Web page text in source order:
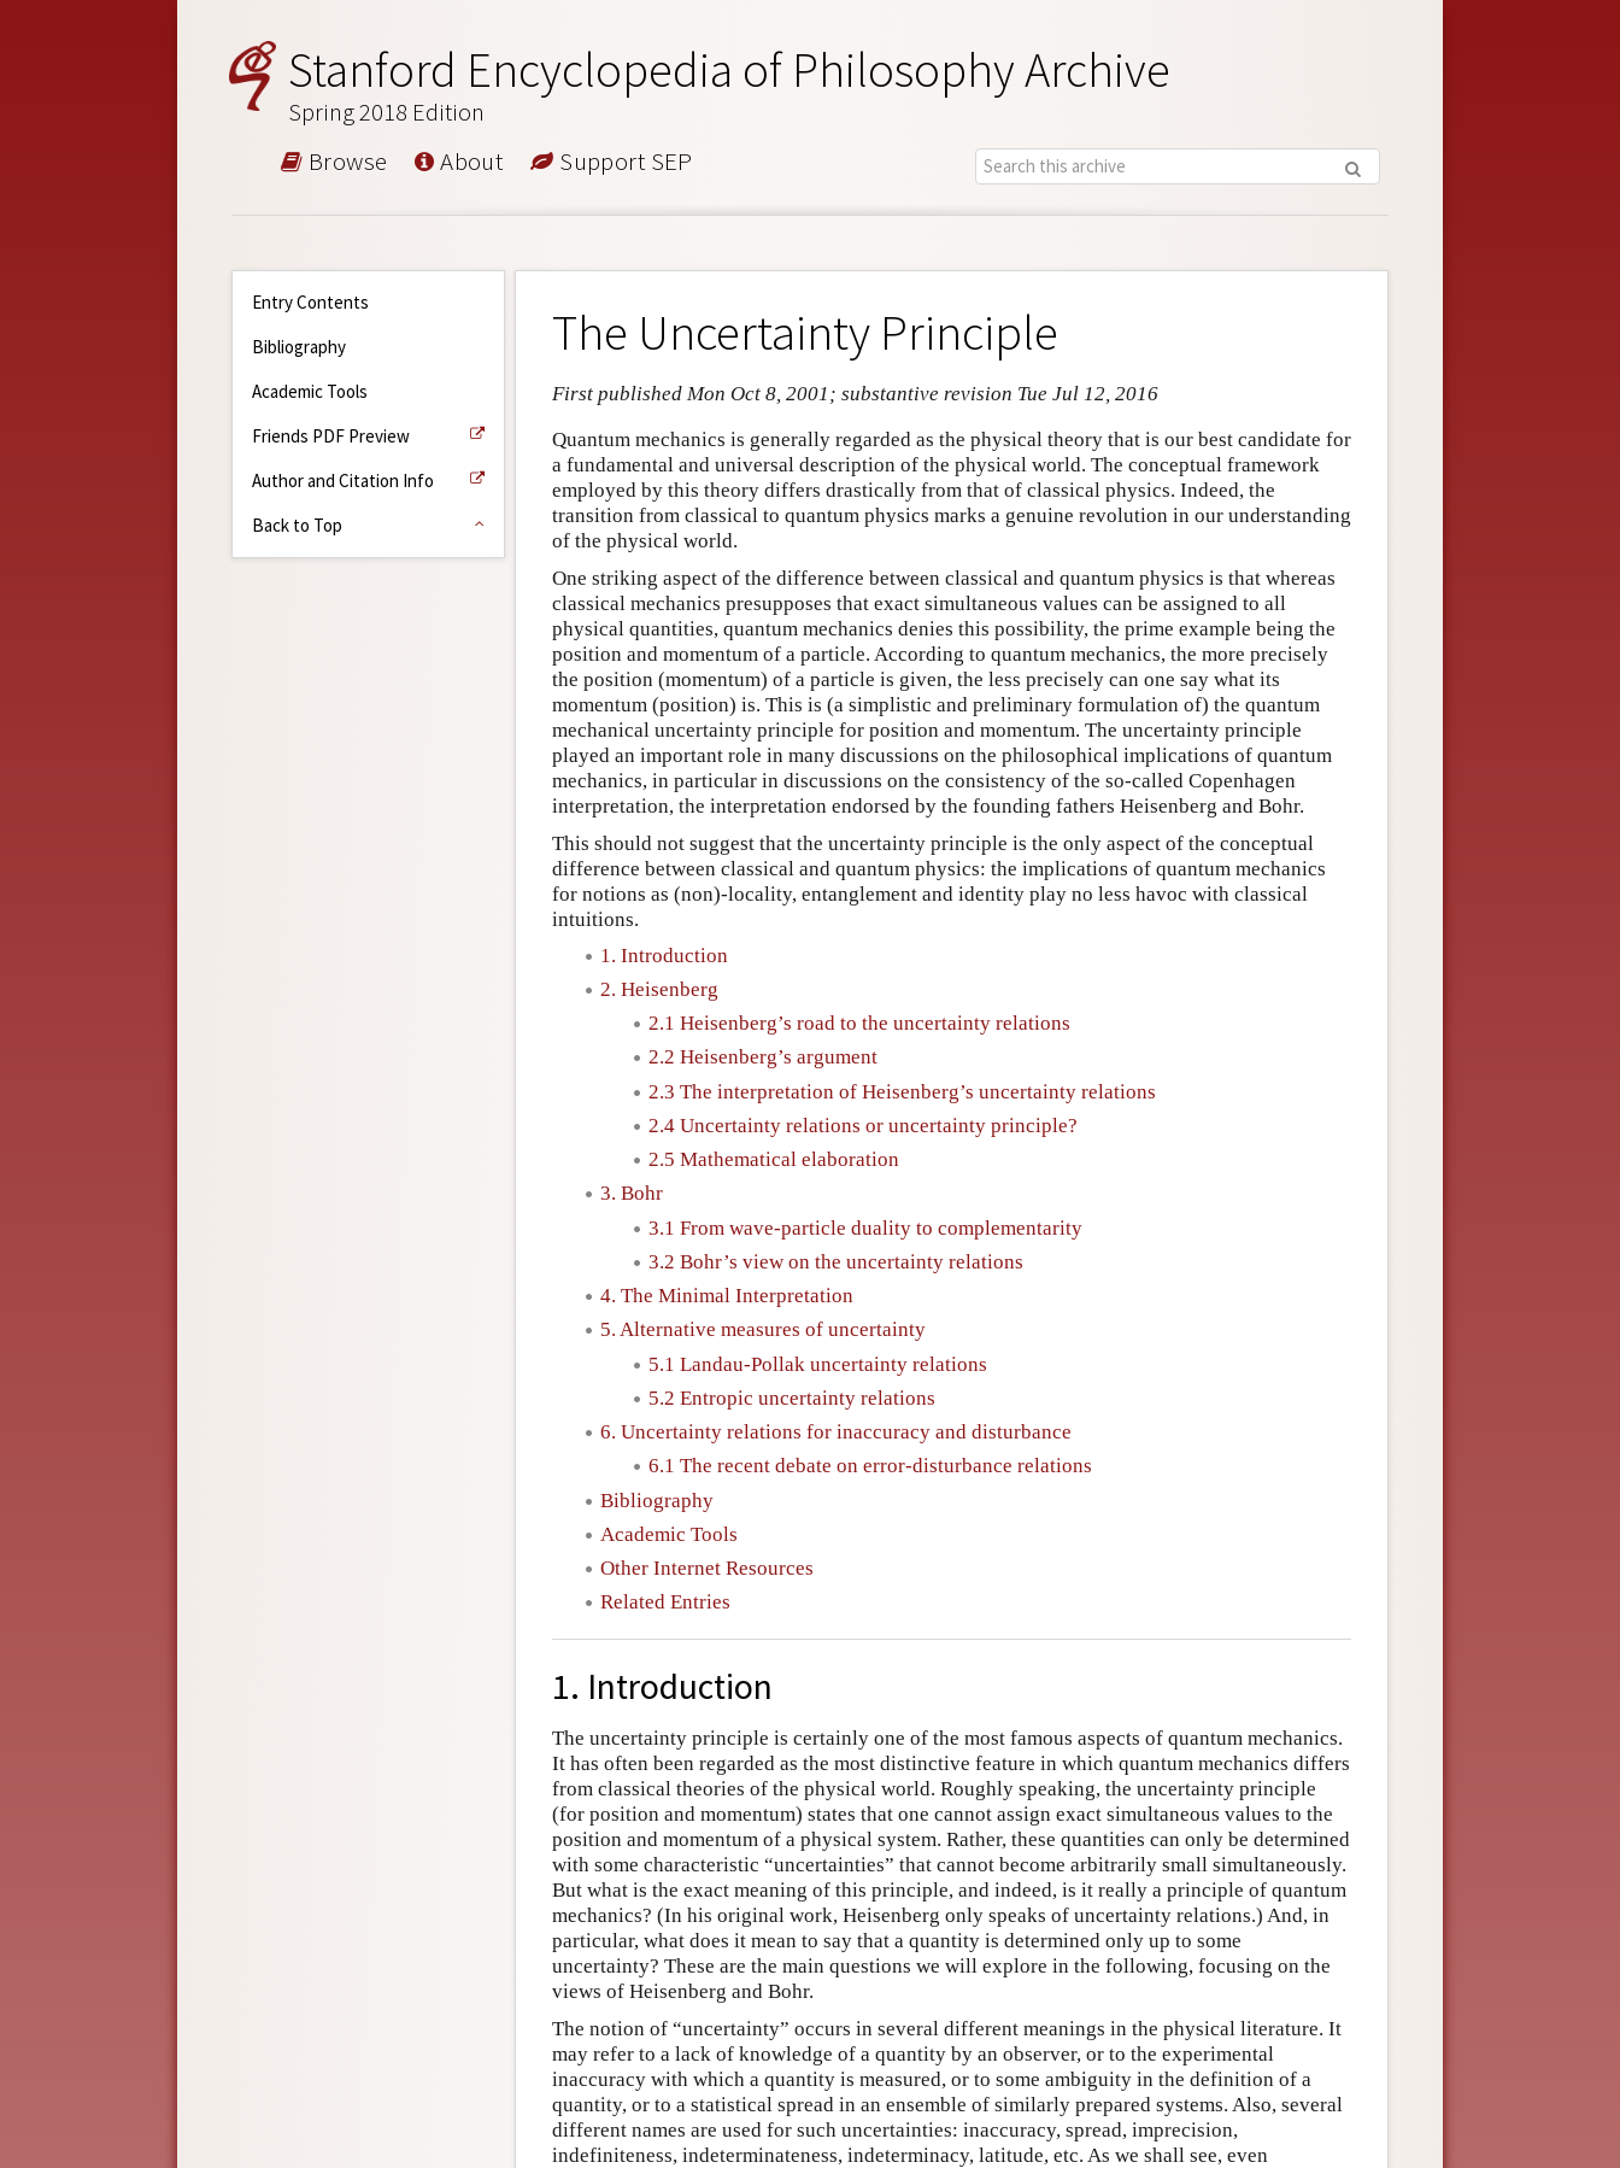
Stanford Encyclopedia of Philosophy Archive
Spring 2018 Edition
Browse About Support SEP
Entry Contents
Bibliography
Academic Tools
Friends PDF Preview
Author and Citation Info
Back to Top
The Uncertainty Principle
First published Mon Oct 8, 2001; substantive revision Tue Jul 12, 2016
Quantum mechanics is generally regarded as the physical theory that is our best candidate for
a fundamental and universal description of the physical world. The conceptual framework
employed by this theory differs drastically from that of classical physics. Indeed, the
transition from classical to quantum physics marks a genuine revolution in our understanding
of the physical world.
One striking aspect of the difference between classical and quantum physics is that whereas
classical mechanics presupposes that exact simultaneous values can be assigned to all
physical quantities, quantum mechanics denies this possibility, the prime example being the
position and momentum of a particle. According to quantum mechanics, the more precisely
the position (momentum) of a particle is given, the less precisely can one say what its
momentum (position) is. This is (a simplistic and preliminary formulation of) the quantum
mechanical uncertainty principle for position and momentum. The uncertainty principle
played an important role in many discussions on the philosophical implications of quantum
mechanics, in particular in discussions on the consistency of the so-called Copenhagen
interpretation, the interpretation endorsed by the founding fathers Heisenberg and Bohr.
This should not suggest that the uncertainty principle is the only aspect of the conceptual
difference between classical and quantum physics: the implications of quantum mechanics
for notions as (non)-locality, entanglement and identity play no less havoc with classical
intuitions.
1. Introduction
2. Heisenberg
2.1 Heisenberg’s road to the uncertainty relations
2.2 Heisenberg’s argument
2.3 The interpretation of Heisenberg’s uncertainty relations
2.4 Uncertainty relations or uncertainty principle?
2.5 Mathematical elaboration
3. Bohr
3.1 From wave-particle duality to complementarity
3.2 Bohr’s view on the uncertainty relations
4. The Minimal Interpretation
5. Alternative measures of uncertainty
5.1 Landau-Pollak uncertainty relations
5.2 Entropic uncertainty relations
6. Uncertainty relations for inaccuracy and disturbance
6.1 The recent debate on error-disturbance relations
Bibliography
Academic Tools
Other Internet Resources
Related Entries
1. Introduction
The uncertainty principle is certainly one of the most famous aspects of quantum mechanics.
It has often been regarded as the most distinctive feature in which quantum mechanics differs
from classical theories of the physical world. Roughly speaking, the uncertainty principle
(for position and momentum) states that one cannot assign exact simultaneous values to the
position and momentum of a physical system. Rather, these quantities can only be determined
with some characteristic “uncertainties” that cannot become arbitrarily small simultaneously.
But what is the exact meaning of this principle, and indeed, is it really a principle of quantum
mechanics? (In his original work, Heisenberg only speaks of uncertainty relations.) And, in
particular, what does it mean to say that a quantity is determined only up to some
uncertainty? These are the main questions we will explore in the following, focusing on the
views of Heisenberg and Bohr.
The notion of “uncertainty” occurs in several different meanings in the physical literature. It
may refer to a lack of knowledge of a quantity by an observer, or to the experimental
inaccuracy with which a quantity is measured, or to some ambiguity in the definition of a
quantity, or to a statistical spread in an ensemble of similarly prepared systems. Also, several
different names are used for such uncertainties: inaccuracy, spread, imprecision,
indefiniteness, indeterminateness, indeterminacy, latitude, etc. As we shall see, even